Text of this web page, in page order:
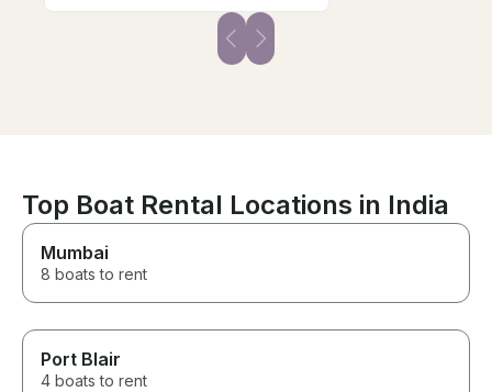
Top Boat Rental Locations in India
Mumbai
8 boats to rent
Port Blair
4 boats to rent